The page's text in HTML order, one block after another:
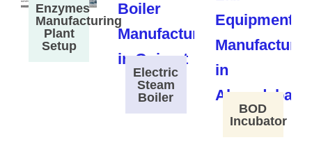
Enzymes
Manufacturing
Plant
Setup
Electric
Steam
Boiler
BOD
Incubator